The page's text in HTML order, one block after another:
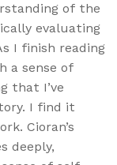
of the
evaluating
I finish reading
a sense of
that I’ve
I find it
Cioran’s
deeply,